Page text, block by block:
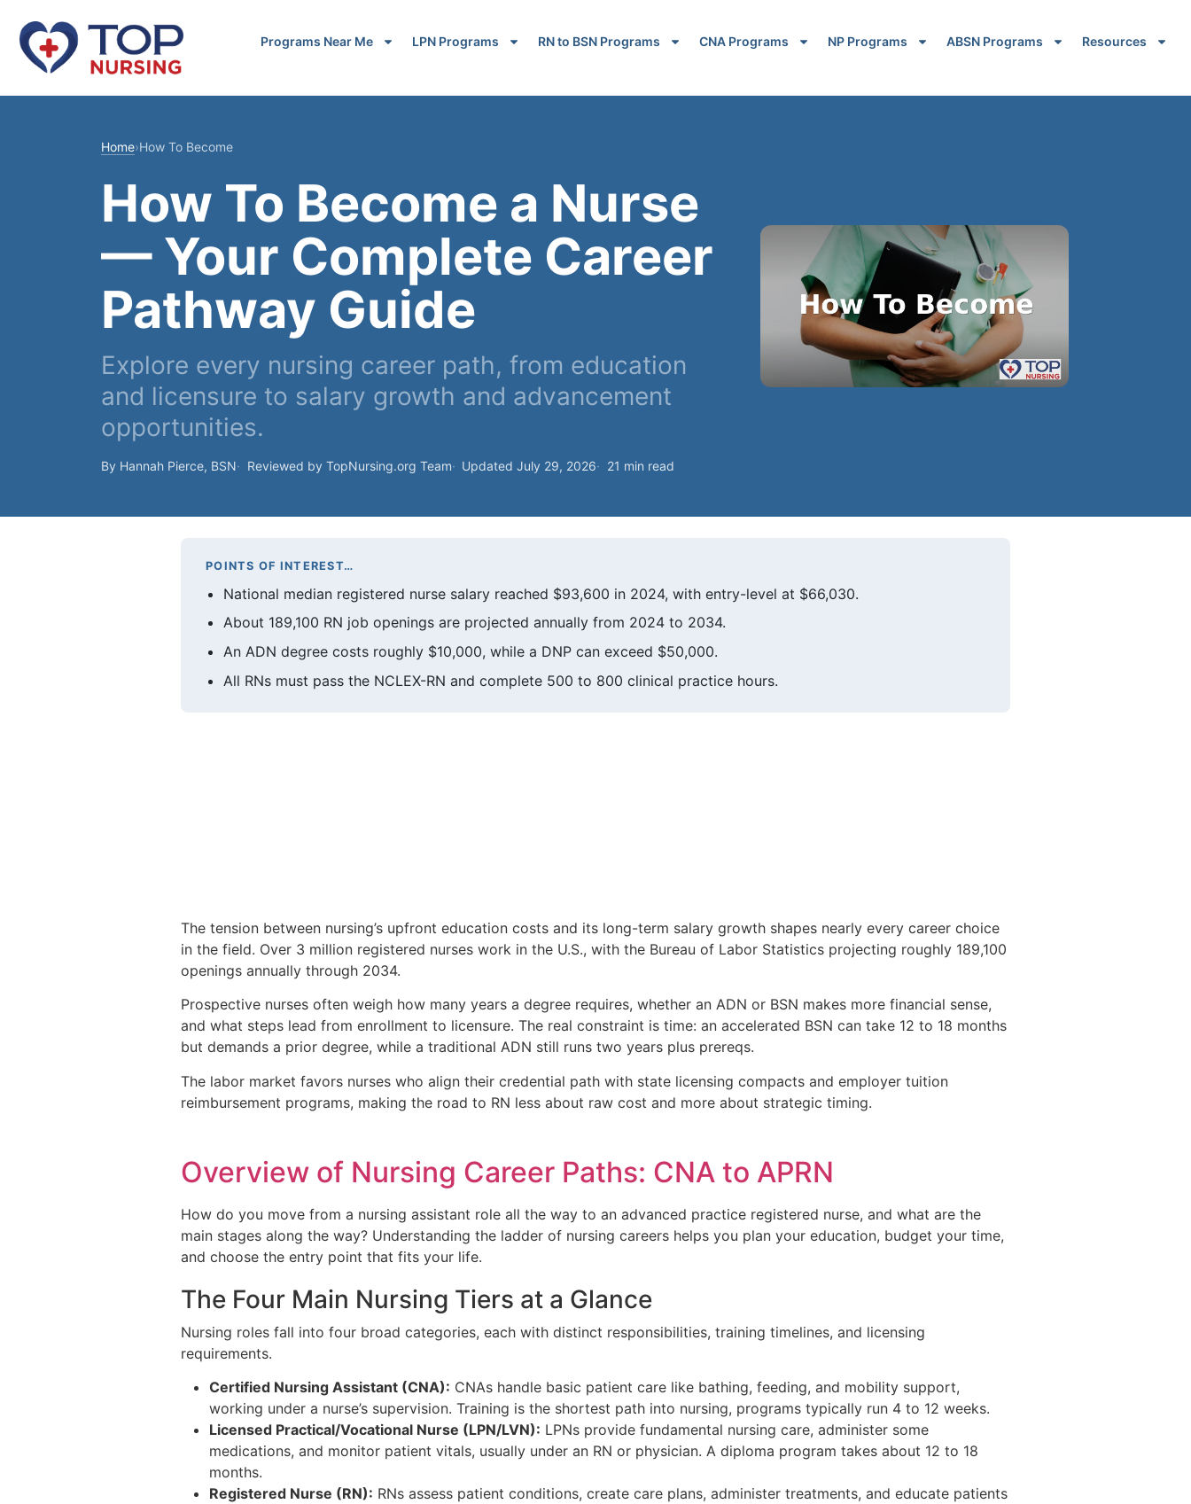
Programs Near Me LPN Programs RN to BSN Programs CNA Programs NP Programs ABSN Programs Resources
Home›How To Become
How To Become a Nurse
— Your Complete Career
Pathway Guide
Explore every nursing career path, from education
and licensure to salary growth and advancement
opportunities.
By Hannah Pierce, BSN Reviewed by TopNursing.org Team Updated July 29, 2026 21 min read
POINTS OF INTEREST…
National median registered nurse salary reached $93,600 in 2024, with entry-level at $66,030.
About 189,100 RN job openings are projected annually from 2024 to 2034.
An ADN degree costs roughly $10,000, while a DNP can exceed $50,000.
All RNs must pass the NCLEX-RN and complete 500 to 800 clinical practice hours.
The tension between nursing’s upfront education costs and its long-term salary growth shapes nearly every career choice
in the field. Over 3 million registered nurses work in the U.S., with the Bureau of Labor Statistics projecting roughly 189,100
openings annually through 2034.
Prospective nurses often weigh how many years a degree requires, whether an ADN or BSN makes more financial sense,
and what steps lead from enrollment to licensure. The real constraint is time: an accelerated BSN can take 12 to 18 months
but demands a prior degree, while a traditional ADN still runs two years plus prereqs.
The labor market favors nurses who align their credential path with state licensing compacts and employer tuition
reimbursement programs, making the road to RN less about raw cost and more about strategic timing.
Overview of Nursing Career Paths: CNA to APRN
How do you move from a nursing assistant role all the way to an advanced practice registered nurse, and what are the
main stages along the way? Understanding the ladder of nursing careers helps you plan your education, budget your time,
and choose the entry point that fits your life.
The Four Main Nursing Tiers at a Glance
Nursing roles fall into four broad categories, each with distinct responsibilities, training timelines, and licensing
requirements.
Certified Nursing Assistant (CNA): CNAs handle basic patient care like bathing, feeding, and mobility support,
working under a nurse’s supervision. Training is the shortest path into nursing, programs typically run 4 to 12 weeks.
Licensed Practical/Vocational Nurse (LPN/LVN): LPNs provide fundamental nursing care, administer some
medications, and monitor patient vitals, usually under an RN or physician. A diploma program takes about 12 to 18
months.
Registered Nurse (RN): RNs assess patient conditions, create care plans, administer treatments, and educate patients